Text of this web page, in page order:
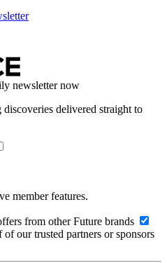
newsletter now
delivered straight to
member features.
from other Future brands
our trusted partners or sponsors